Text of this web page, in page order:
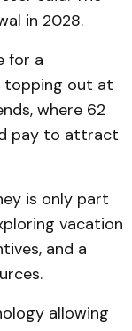
in 2028.
for a
topping out at
where 62
pay to attract
is only part
vacation
and a
allowing